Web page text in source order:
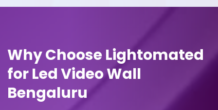
Why Choose Lightomated
for Led Video Wall
Bengaluru